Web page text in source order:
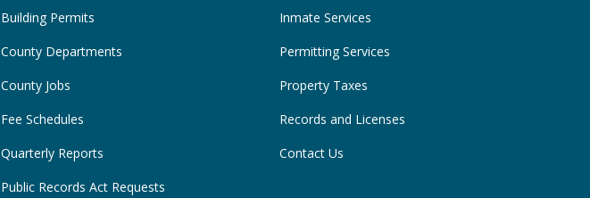
Building Permits
County Departments
County Jobs
Fee Schedules
Quarterly Reports
Public Records Act Requests
Inmate Services
Permitting Services
Property Taxes
Records and Licenses
Contact Us